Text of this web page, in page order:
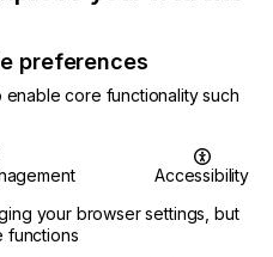
preferences
enable core functionality such
Accessibility
your browser settings, but
functions